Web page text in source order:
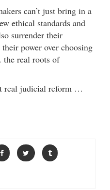
can’t just bring in a
ethical standards and
surrender their
power over choosing
the real roots of
real judicial reform …